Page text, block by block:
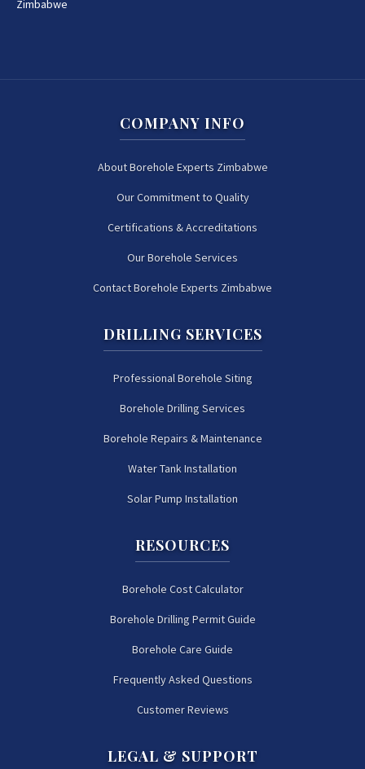
Zimbabwe
COMPANY INFO
About Borehole Experts Zimbabwe
Our Commitment to Quality
Certifications & Accreditations
Our Borehole Services
Contact Borehole Experts Zimbabwe
DRILLING SERVICES
Professional Borehole Siting
Borehole Drilling Services
Borehole Repairs & Maintenance
Water Tank Installation
Solar Pump Installation
RESOURCES
Borehole Cost Calculator
Borehole Drilling Permit Guide
Borehole Care Guide
Frequently Asked Questions
Customer Reviews
LEGAL & SUPPORT